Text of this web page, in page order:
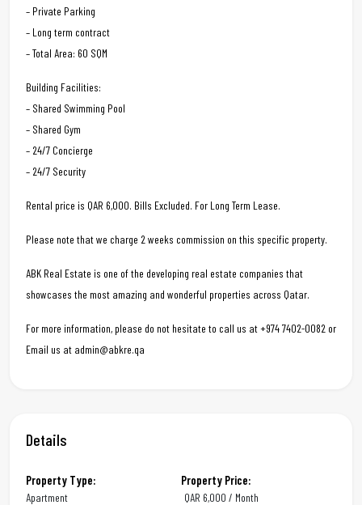
– Private Parking
– Long term contract
– Total Area: 60 SQM
Building Facilities:
– Shared Swimming Pool
– Shared Gym
– 24/7 Concierge
– 24/7 Security
Rental price is QAR 6,000. Bills Excluded. For Long Term Lease.
Please note that we charge 2 weeks commission on this specific property.
ABK Real Estate is one of the developing real estate companies that
showcases the most amazing and wonderful properties across Qatar.
For more information, please do not hesitate to call us at +974 7402-0082 or
Email us at admin@abkre.qa
Details
Property Type:
Apartment
Property Price:
QAR 6,000 / Month